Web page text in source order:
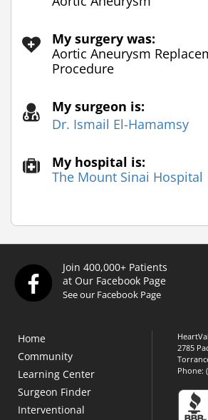
My surgery was:
Aortic Aneurysm
Procedure
My surgeon is:
Dr. Ismail El-Hamamsy
My hospital is:
The Mount Sinai Hospital
Join 400,000+ Patients
at Our Facebook Page
See our Facebook Page
Home
Community
Learning Center
Surgeon Finder
Interventional
2785
Phone: